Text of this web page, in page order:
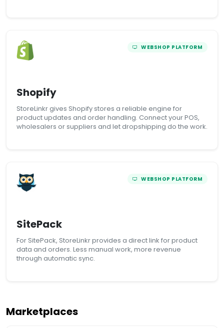
WEBSHOP PLATFORM
Shopify
StoreLinkr gives Shopify stores a reliable engine for
product updates and order handling. Connect your POS,
wholesalers or suppliers and let dropshipping do the work.
WEBSHOP PLATFORM
SitePack
For SitePack, StoreLinkr provides a direct link for product
data and orders. Less manual work, more revenue
through automatic sync.
Marketplaces